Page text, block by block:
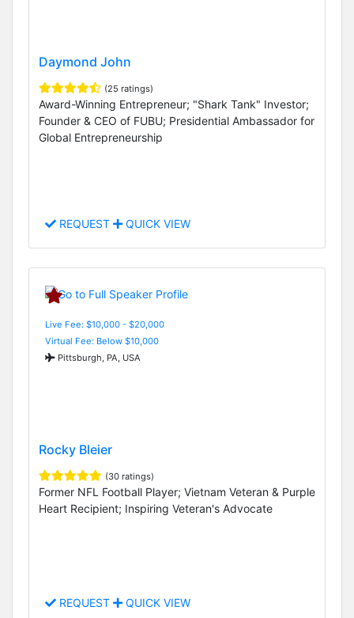
Daymond John
(25 ratings)
Award-Winning Entrepreneur; "Shark Tank" Investor;
Founder & CEO of FUBU; Presidential Ambassador for
Global Entrepreneurship
REQUEST QUICK VIEW
Live Fee: $10,000 - $20,000
Virtual Fee: Below $10,000
Pittsburgh, PA, USA
Rocky Bleier
(30 ratings)
Former NFL Football Player; Vietnam Veteran & Purple
Heart Recipient; Inspiring Veteran's Advocate
REQUEST QUICK VIEW